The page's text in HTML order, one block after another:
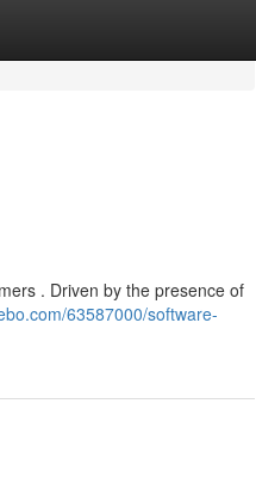
. Driven by the presence of
63587000/software-